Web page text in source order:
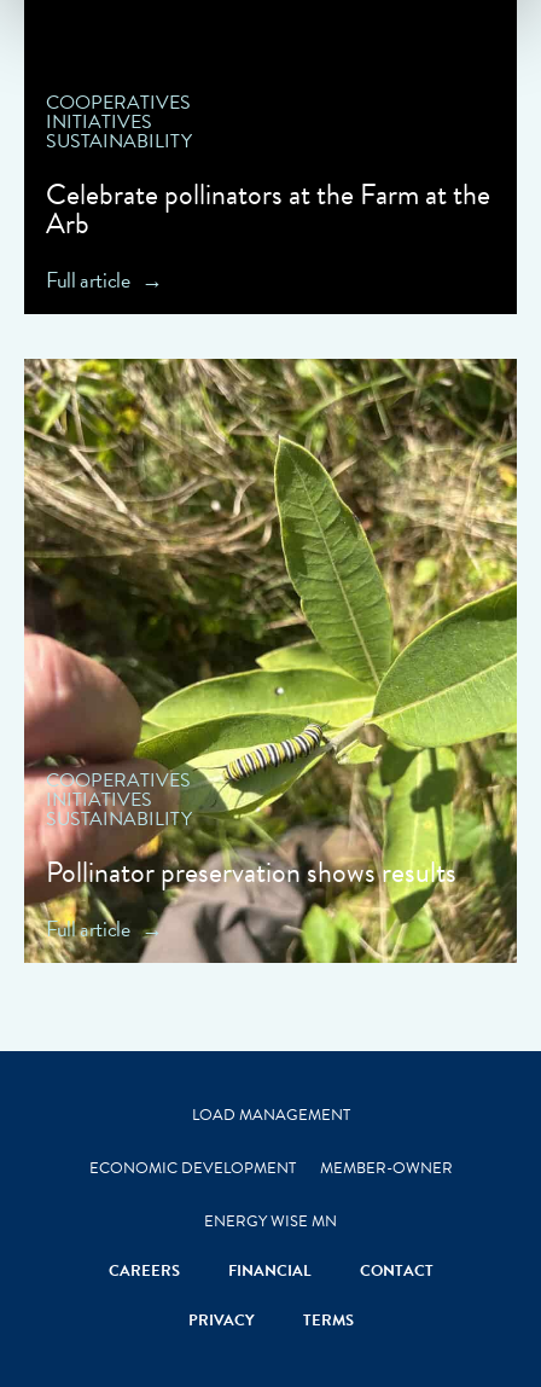
COOPERATIVES
INITIATIVES
SUSTAINABILITY
Celebrate pollinators at the Farm at the
Arb
Full article
" data-object-fit="cover">
COOPERATIVES
INITIATIVES
SUSTAINABILITY
Pollinator preservation shows results
Full article
LOAD MANAGEMENT
ECONOMIC DEVELOPMENT MEMBER-OWNER
ENERGY WISE MN
CAREERS FINANCIAL CONTACT
PRIVACY TERMS